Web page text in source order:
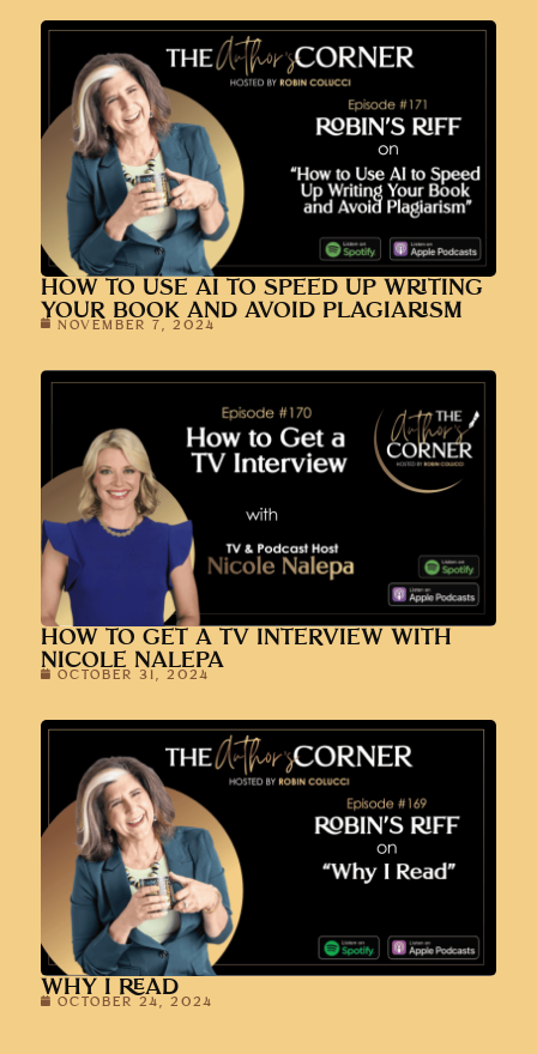
HOW TO USE AI TO SPEED UP WRITING
YOUR BOOK AND AVOID PLAGIARISM
NOVEMBER 7, 2024
HOW TO GET A TV INTERVIEW WITH
NICOLE NALEPA
OCTOBER 31, 2024
WHY I READ
OCTOBER 24, 2024